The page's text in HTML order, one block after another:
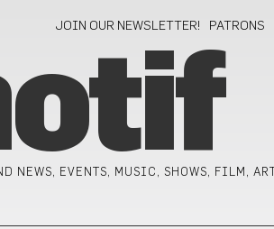
JOIN OUR NEWSLETTER! PATRONS
NEWS, EVENTS, MUSIC, SHOWS, FILM, ART